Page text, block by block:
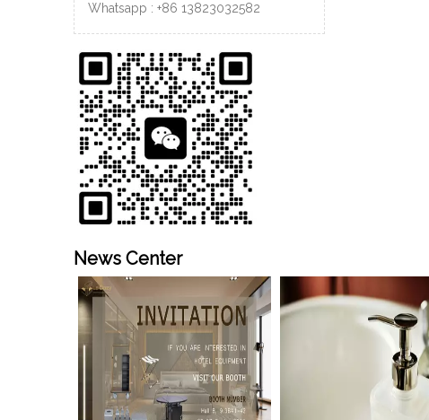
Whatsapp : +86 13823032582
News Center